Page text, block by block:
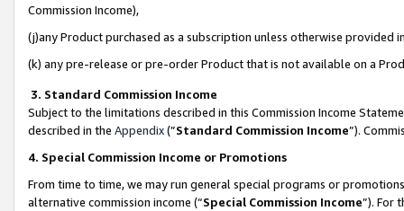
Commission Income),
(j)any Product purchased as a subscription unless otherwise provided
(k) any pre-release or pre-order Product that is not available on a
3. Standard Commission Income
Subject to the limitations described in this Commission Income
described in the Appendix(”Standard Commission Income”).
4. Special Commission Income or Promotions
From time to time, we may run general special programs or
alternative commission income (“Special Commission Income”). For